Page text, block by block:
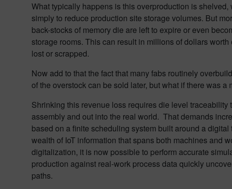
What typically happens is this overproduction is shelved,
simply to reduce production site storage volumes. But
back-stocks of memory die are left to expire or even
storage rooms. This can result in millions of dollars
lost or scrapped.
Now add to that the fact that many fabs routinely
of the overstock can be sold later, but what if there was
Shrinking this revenue loss requires die level traceability
assembly and out into the real world. That demands
based on a finite scheduling system built around a
wealth of IoT information that spans both machines and
digitalization, it is now possible to perform accurate
production against real-work process data quickly
paths.